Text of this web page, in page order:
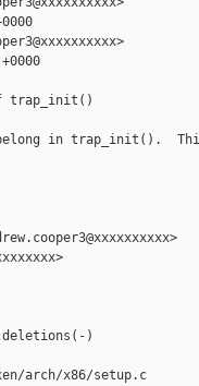
trap_init()
in trap_init().
)
arch/x86/setup.c